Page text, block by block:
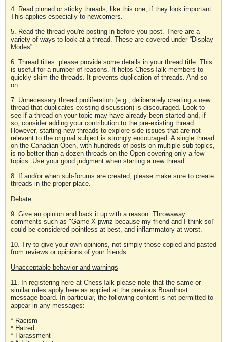
4. Read pinned or sticky threads, like this one, if they look important.
This applies especially to newcomers.
5. Read the thread you're posting in before you post. There are a
variety of ways to look at a thread. These are covered under “Display
Modes”.
6. Thread titles: please provide some details in your thread title. This
is useful for a number of reasons. It helps ChessTalk members to
quickly skim the threads. It prevents duplication of threads. And so
on.
7. Unnecessary thread proliferation (e.g., deliberately creating a new
thread that duplicates existing discussion) is discouraged. Look to
see if a thread on your topic may have already been started and, if
so, consider adding your contribution to the pre-existing thread.
However, starting new threads to explore side-issues that are not
relevant to the original subject is strongly encouraged. A single thread
on the Canadian Open, with hundreds of posts on multiple sub-topics,
is no better than a dozen threads on the Open covering only a few
topics. Use your good judgment when starting a new thread.
8. If and/or when sub-forums are created, please make sure to create
threads in the proper place.
Debate
9. Give an opinion and back it up with a reason. Throwaway
comments such as "Game X pwnz because my friend and I think so!"
could be considered pointless at best, and inflammatory at worst.
10. Try to give your own opinions, not simply those copied and pasted
from reviews or opinions of your friends.
Unacceptable behavior and warnings
11. In registering here at ChessTalk please note that the same or
similar rules apply here as applied at the previous Boardhost
message board. In particular, the following content is not permitted to
appear in any messages:
* Racism
* Hatred
* Harassment